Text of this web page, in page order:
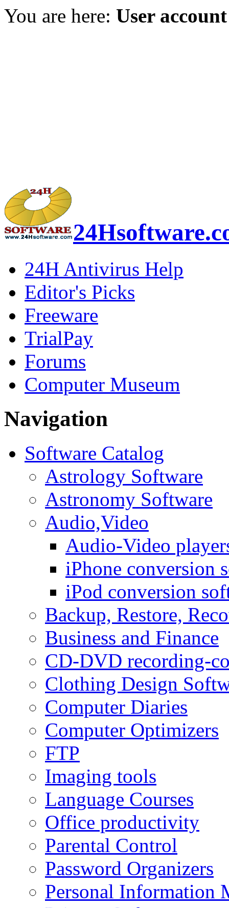
You are here: User account
24H Antivirus Help
Editor's Picks
Freeware
TrialPay
Forums
Computer Museum
Navigation
Software Catalog
Astrology Software
Astronomy Software
Audio,Video
Audio-Video
iPhone conversion
iPod conversion
Backup, Restore,
Business and Finance
CD-DVD recording-
Clothing Design
Computer Diaries
Computer Optimizers
FTP
Imaging tools
Language Courses
Office productivity
Parental Control
Password Organizers
Personal Information